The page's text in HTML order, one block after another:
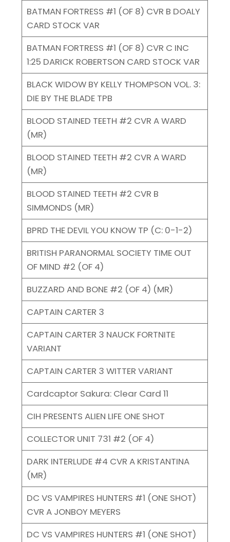
BATMAN FORTRESS #1 (OF 8) CVR B DOALY
CARD STOCK VAR
BATMAN FORTRESS #1 (OF 8) CVR C INC
1:25 DARICK ROBERTSON CARD STOCK VAR
BLACK WIDOW BY KELLY THOMPSON VOL. 3:
DIE BY THE BLADE TPB
BLOOD STAINED TEETH #2 CVR A WARD
(MR)
BLOOD STAINED TEETH #2 CVR A WARD
(MR)
BLOOD STAINED TEETH #2 CVR B
SIMMONDS (MR)
BPRD THE DEVIL YOU KNOW TP (C: 0-1-2)
BRITISH PARANORMAL SOCIETY TIME OUT
OF MIND #2 (OF 4)
BUZZARD AND BONE #2 (OF 4) (MR)
CAPTAIN CARTER 3
CAPTAIN CARTER 3 NAUCK FORTNITE
VARIANT
CAPTAIN CARTER 3 WITTER VARIANT
Cardcaptor Sakura: Clear Card 11
CIH PRESENTS ALIEN LIFE ONE SHOT
COLLECTOR UNIT 731 #2 (OF 4)
DARK INTERLUDE #4 CVR A KRISTANTINA
(MR)
DC VS VAMPIRES HUNTERS #1 (ONE SHOT)
CVR A JONBOY MEYERS
DC VS VAMPIRES HUNTERS #1 (ONE SHOT)